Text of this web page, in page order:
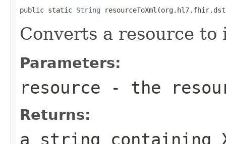
public static String
Converts a resource
Parameters:
resource - the
Returns:
a string containing